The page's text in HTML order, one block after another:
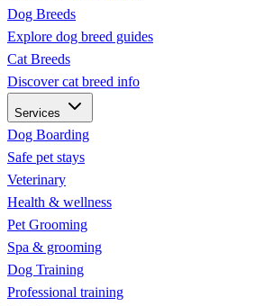
Dog Breeds
Explore dog breed guides
Cat Breeds
Discover cat breed info
Services
Dog Boarding
Safe pet stays
Veterinary
Health & wellness
Pet Grooming
Spa & grooming
Dog Training
Professional training